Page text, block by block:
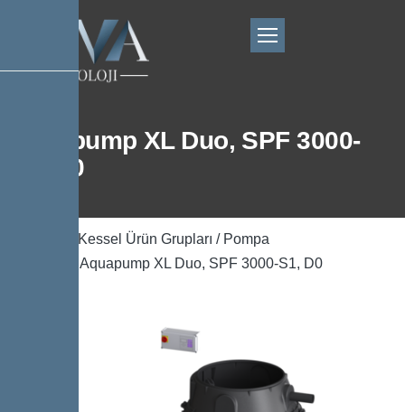
Aquapump XL Duo, SPF 3000-
S1, D0
Kessel Ürün Grupları / Pompa
/ Aquapump XL Duo, SPF 3000-S1, D0